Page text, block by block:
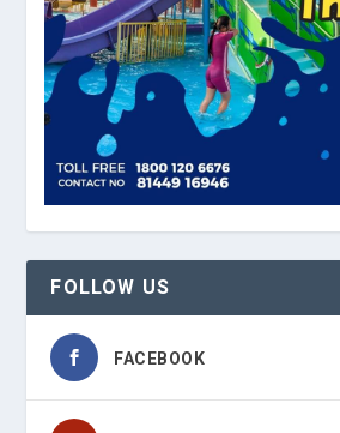
FOLLOW US
FACEBOOK